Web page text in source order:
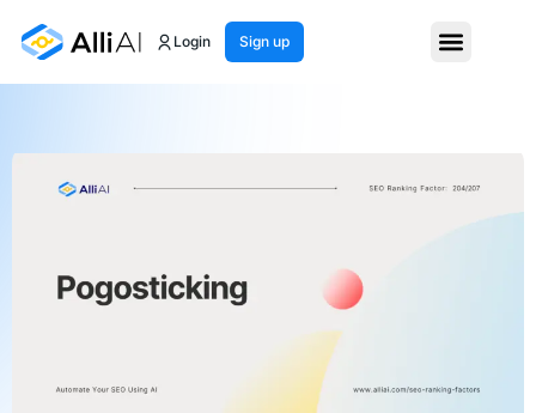
Login Sign up